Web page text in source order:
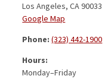
Los Angeles, CA 90033
Google Map
Phone:(323) 442-1900
Hours:
Monday–Friday